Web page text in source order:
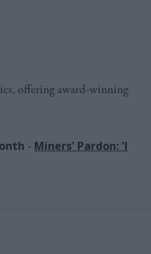
offering award-winning
- Miners' Pardon: 'I